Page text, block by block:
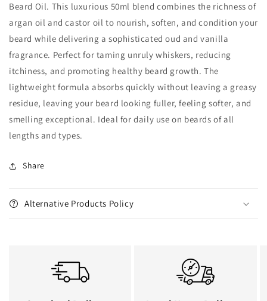
Beard Oil. This luxurious 50ml blend combines the richness of
argan oil and castor oil to nourish, soften, and condition your
beard while delivering a sophisticated oud and vanilla
fragrance. Perfect for taming unruly whiskers, reducing
itchiness, and promoting healthy beard growth. The
lightweight formula absorbs quickly without leaving a greasy
residue, leaving your beard looking fuller, feeling softer, and
smelling exceptional. Ideal for daily use on beards of all
lengths and types.
Share
Alternative Products Policy